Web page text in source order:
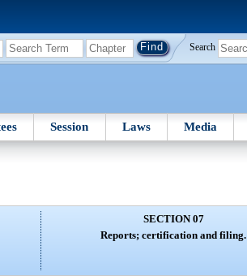
Search
Session Laws Media
SECTION 07
Reports; certification and filing.